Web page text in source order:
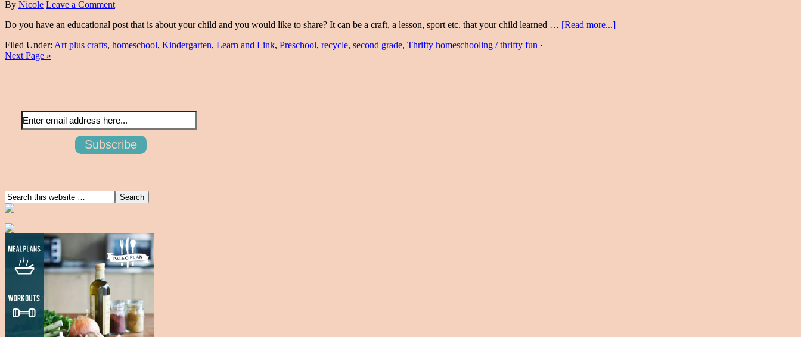
By Nicole Leave a Comment
Do you have an educational post that is about your child and you would like to share? It can be a craft, a lesson, sport etc. that your child learned … [Read more...]
Filed Under: Art plus crafts, homeschool, Kindergarten, Learn and Link, Preschool, recycle, second grade, Thrifty homeschooling / thrifty fun ·
Next Page »